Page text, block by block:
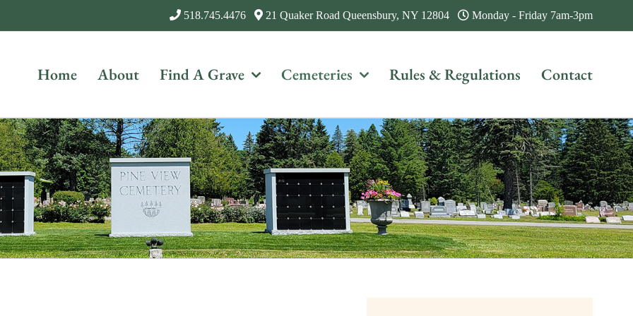
518.745.4476 21 Quaker Road Queensbury, NY 12804 Monday - Friday 7am-3pm
Home About Find A Grave Cemeteries Rules & Regulations Contact